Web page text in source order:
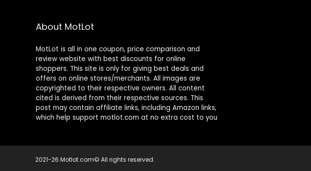
About MotLot
MotLot is all in one coupon, price comparison and
review website with best discounts for online
shoppers. This site is only for giving best deals and
offers on online stores/merchants. All images are
copyrighted to their respective owners. All content
cited is derived from their respective sources. This
post may contain affiliate links, including Amazon links,
which help support motlot.com at no extra cost to you
2021-26 Motlot.com© All rights reserved.